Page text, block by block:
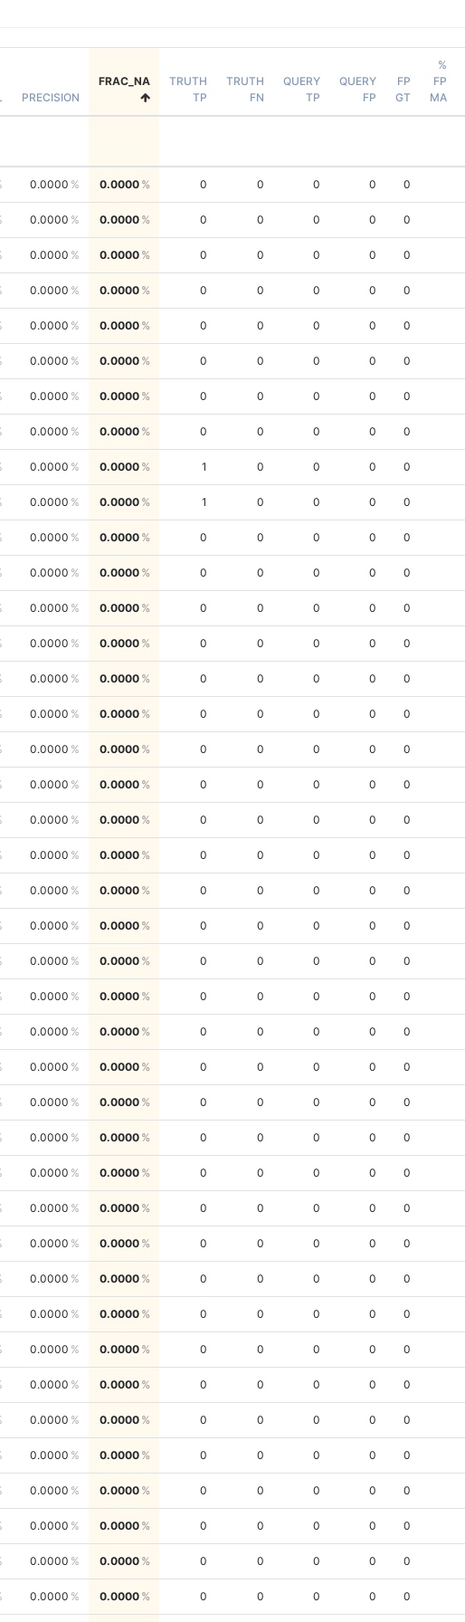
PRECISION
FRAC_NA
TRUTH
TP
TRUTH
FN
QUERY
TP
QUERY
FP
FP
GT
%
FP
MA
0.0000 0.0000 0 0 0 0 0
0.0000 0.0000 0 0 0 0 0
0.0000 0.0000 0 0 0 0 0
0.0000 0.0000 0 0 0 0 0
0.0000 0.0000 0 0 0 0 0
0.0000 0.0000 0 0 0 0 0
0.0000 0.0000 0 0 0 0 0
0.0000 0.0000 0 0 0 0 0
0.0000 0.0000 1 0 0 0 0
0.0000 0.0000 1 0 0 0 0
0.0000 0.0000 0 0 0 0 0
0.0000 0.0000 0 0 0 0 0
0.0000 0.0000 0 0 0 0 0
0.0000 0.0000 0 0 0 0 0
0.0000 0.0000 0 0 0 0 0
0.0000 0.0000 0 0 0 0 0
0.0000 0.0000 0 0 0 0 0
0.0000 0.0000 0 0 0 0 0
0.0000 0.0000 0 0 0 0 0
0.0000 0.0000 0 0 0 0 0
0.0000 0.0000 0 0 0 0 0
0.0000 0.0000 0 0 0 0 0
0.0000 0.0000 0 0 0 0 0
0.0000 0.0000 0 0 0 0 0
0.0000 0.0000 0 0 0 0 0
0.0000 0.0000 0 0 0 0 0
0.0000 0.0000 0 0 0 0 0
0.0000 0.0000 0 0 0 0 0
0.0000 0.0000 0 0 0 0 0
0.0000 0.0000 0 0 0 0 0
0.0000 0.0000 0 0 0 0 0
0.0000 0.0000 0 0 0 0 0
0.0000 0.0000 0 0 0 0 0
0.0000 0.0000 0 0 0 0 0
0.0000 0.0000 0 0 0 0 0
0.0000 0.0000 0 0 0 0 0
0.0000 0.0000 0 0 0 0 0
0.0000 0.0000 0 0 0 0 0
0.0000 0.0000 0 0 0 0 0
0.0000 0.0000 0 0 0 0 0
0.0000 0.0000 0 0 0 0 0